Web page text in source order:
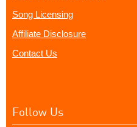
Song Licensing
Affiliate Disclosure
Contact Us
Follow Us